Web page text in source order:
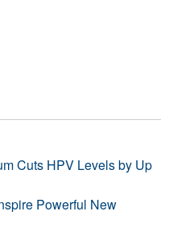
Cuts HPV Levels by Up
Powerful New